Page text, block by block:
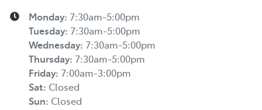
Monday: 7:30am-5:00pm
Tuesday: 7:30am-5:00pm
Wednesday: 7:30am-5:00pm
Thursday: 7:30am-5:00pm
Friday: 7:00am-3:00pm
Sat: Closed
Sun: Closed